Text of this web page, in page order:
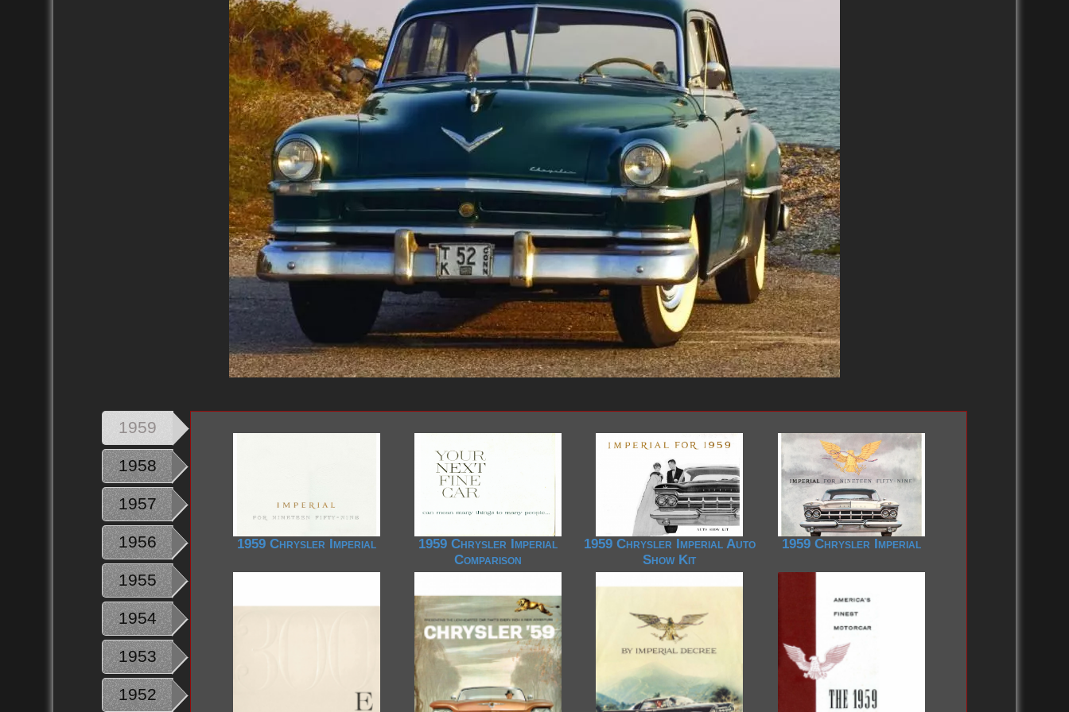
1950-1959
1940-1949
1930-1939
1925-1929
1950-1959
1940-1949
1920-1929
1914-1919
1930-1939
1928-1929
1959
1958
1957
1956
1955
1954
1953
1952
1959 Chrysler Imperial
1959 Chrysler Imperial
Comparison
1959 Chrysler Imperial Auto
Show Kit
1959 Chrysler Imperial